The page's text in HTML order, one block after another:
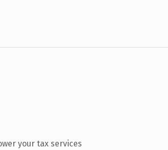
your tax services